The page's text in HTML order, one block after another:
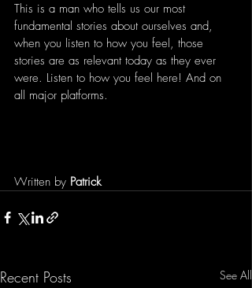
This is a man who tells us our most
fundamental stories about ourselves and,
when you listen to how you feel, those
stories are as relevant today as they ever
were. Listen to how you feel here! And on
all major platforms.
Written by Patrick
Recent Posts See All